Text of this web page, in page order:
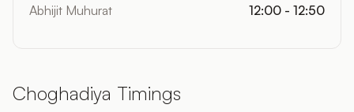
Abhijit Muhurat 12:00 - 12:50
Choghadiya Timings